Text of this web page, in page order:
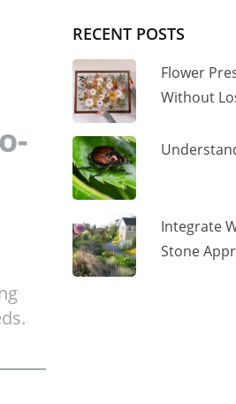
RECENT POSTS
Flower
Without
Integrate
Stone